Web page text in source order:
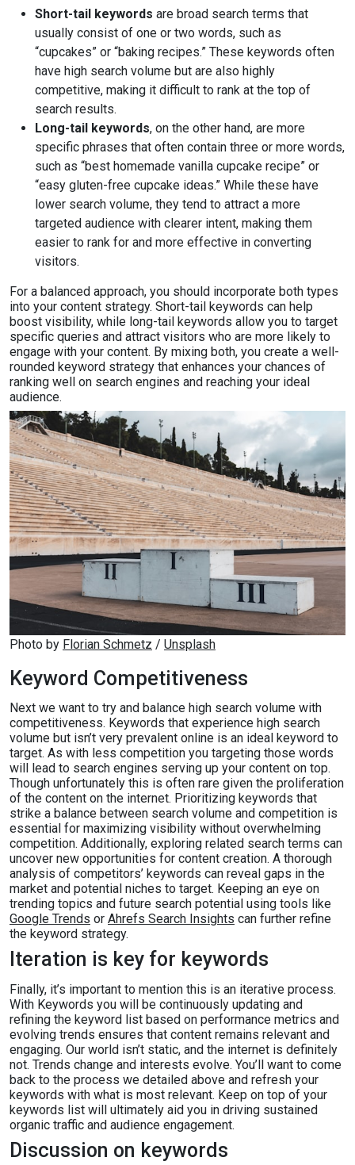
Short-tail keywords are broad search terms that
usually consist of one or two words, such as
“cupcakes” or “baking recipes.” These keywords often
have high search volume but are also highly
competitive, making it difficult to rank at the top of
search results.
Long-tail keywords, on the other hand, are more
specific phrases that often contain three or more words,
such as “best homemade vanilla cupcake recipe” or
“easy gluten-free cupcake ideas.” While these have
lower search volume, they tend to attract a more
targeted audience with clearer intent, making them
easier to rank for and more effective in converting
visitors.
For a balanced approach, you should incorporate both types
into your content strategy. Short-tail keywords can help
boost visibility, while long-tail keywords allow you to target
specific queries and attract visitors who are more likely to
engage with your content. By mixing both, you create a well-
rounded keyword strategy that enhances your chances of
ranking well on search engines and reaching your ideal
audience.
Photo by Florian Schmetz / Unsplash
Keyword Competitiveness
Next we want to try and balance high search volume with
competitiveness. Keywords that experience high search
volume but isn’t very prevalent online is an ideal keyword to
target. As with less competition you targeting those words
will lead to search engines serving up your content on top.
Though unfortunately this is often rare given the proliferation
of the content on the internet. Prioritizing keywords that
strike a balance between search volume and competition is
essential for maximizing visibility without overwhelming
competition. Additionally, exploring related search terms can
uncover new opportunities for content creation. A thorough
analysis of competitors’ keywords can reveal gaps in the
market and potential niches to target. Keeping an eye on
trending topics and future search potential using tools like
Google Trends or Ahrefs Search Insights can further refine
the keyword strategy.
Iteration is key for keywords
Finally, it’s important to mention this is an iterative process.
With Keywords you will be continuously updating and
refining the keyword list based on performance metrics and
evolving trends ensures that content remains relevant and
engaging. Our world isn’t static, and the internet is definitely
not. Trends change and interests evolve. You’ll want to come
back to the process we detailed above and refresh your
keywords with what is most relevant. Keep on top of your
keywords list will ultimately aid you in driving sustained
organic traffic and audience engagement.
Discussion on keywords